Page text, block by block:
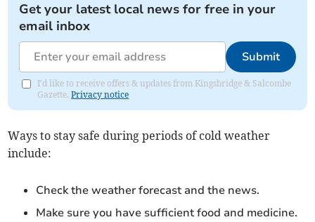
Get your latest local news for free in your
email inbox
Submit
I'd like to receive offers & updates from Kingsbridge & Salcombe
Gazette.Privacy notice
Ways to stay safe during periods of cold weather
include:
Check the weather forecast and the news.
Make sure you have sufficient food and medicine.